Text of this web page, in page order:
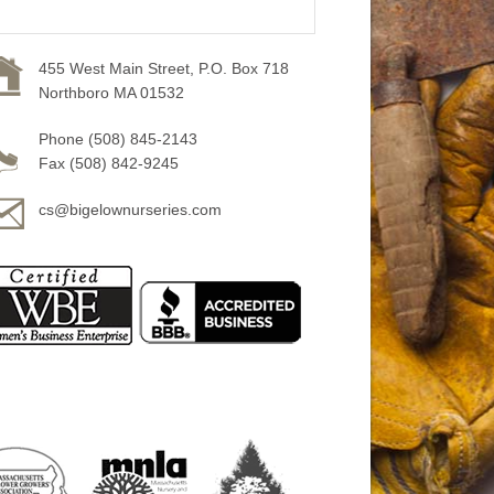
455 West Main Street, P.O. Box 718
Northboro MA 01532
Phone (508) 845-2143
Fax (508) 842-9245
cs@bigelownurseries.com